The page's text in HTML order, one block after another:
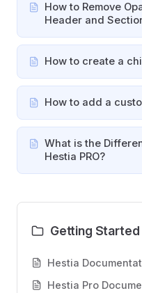
How to Remove
Header and
How to create a
How to add a
What is the
Hestia PRO?
Getting Started
Hestia
Hestia Pro